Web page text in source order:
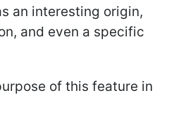
an interesting origin,
and even a specific
of this feature in